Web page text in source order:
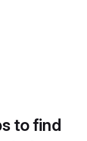
to find